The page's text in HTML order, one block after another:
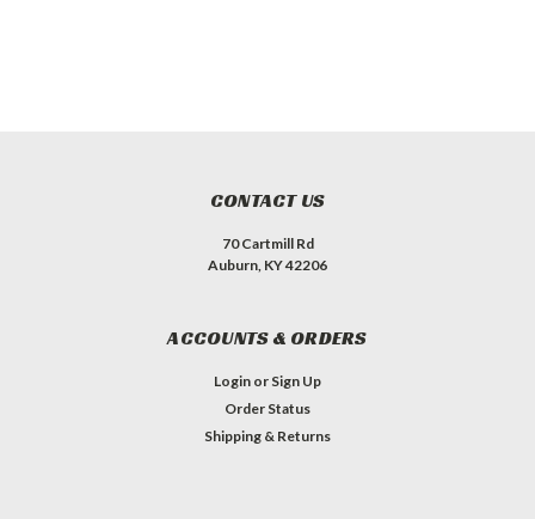
CONTACT US
70 Cartmill Rd
Auburn, KY 42206
ACCOUNTS & ORDERS
Login or Sign Up
Order Status
Shipping & Returns